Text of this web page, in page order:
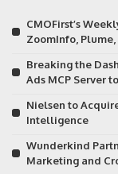
CMOFirst’s
ZoomInfo,
Breaking the
Ads MCP Server
Nielsen to
Intelligence
Wunderkind
Marketing and